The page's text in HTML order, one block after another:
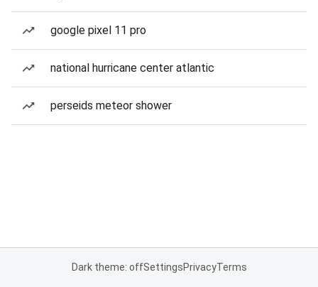
google pixel 11 pro
national hurricane center atlantic
perseids meteor shower
Dark theme: offSettingsPrivacyTerms